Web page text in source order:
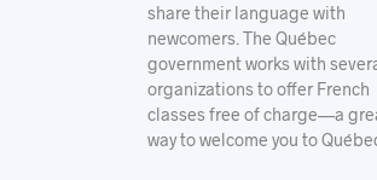
share their language with
newcomers. The Québec
government works with
organizations to offer French
classes free of charge—a
way to welcome you to